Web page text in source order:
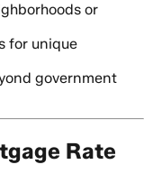
or
for unique
government
Rate